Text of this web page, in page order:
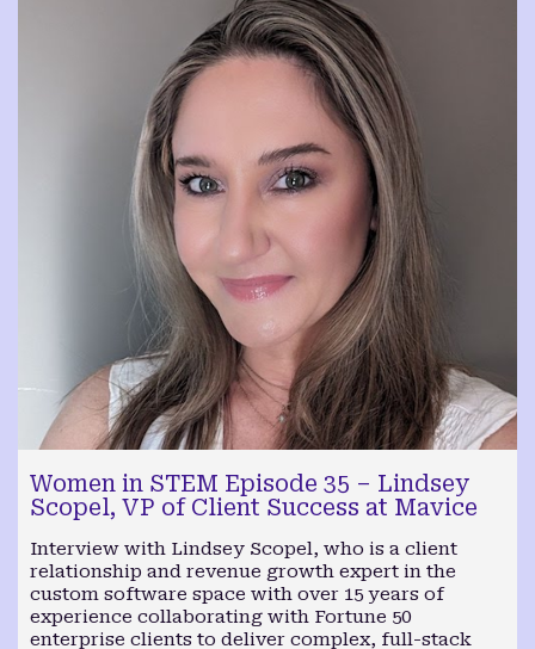
Women in STEM Episode 35 – Lindsey
Scopel, VP of Client Success at Mavice
Interview with Lindsey Scopel, who is a client
relationship and revenue growth expert in the
custom software space with over 15 years of
experience collaborating with Fortune 50
enterprise clients to deliver complex, full-stack